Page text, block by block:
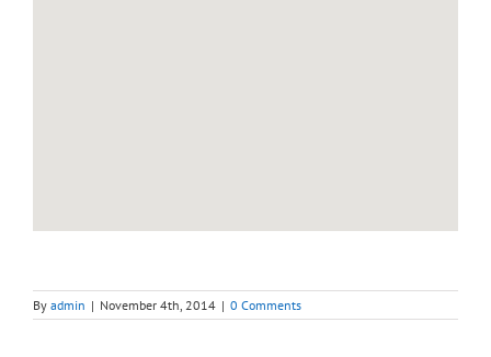
By admin | November 4th, 2014 | 0 Comments